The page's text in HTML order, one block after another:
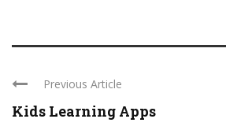
Previous Article
Kids Learning Apps